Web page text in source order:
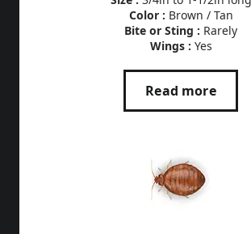
Color : Brown / Tan
Bite or Sting : Rarely
Wings : Yes
Read more